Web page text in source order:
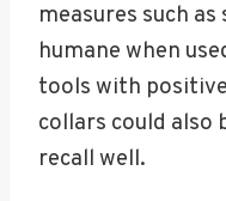
measures such
humane when
tools with
collars could also
recall well.